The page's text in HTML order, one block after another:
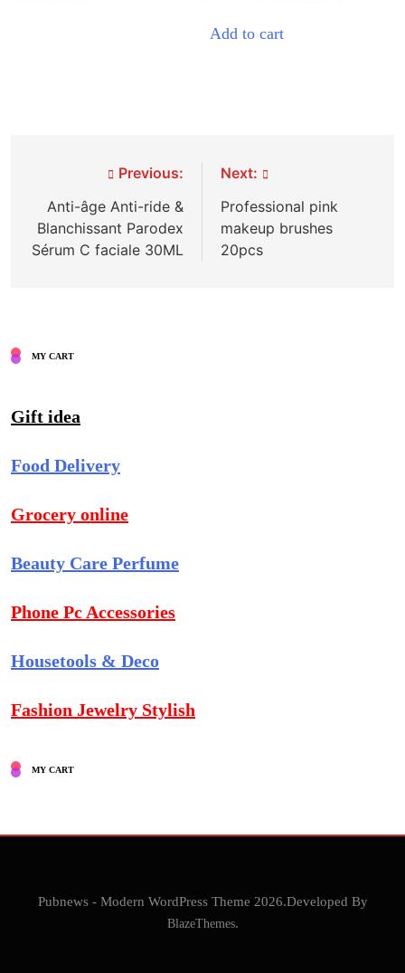
was:
Add to cart
navigation
Previous:
Anti-âge Anti-ride &
Blanchissant Parodex
Sérum C faciale 30ML
Next:
Professional pink
makeup brushes
20pcs
MY CART
Gift idea
Food Delivery
Grocery online
Beauty Care Perfume
Phone Pc Accessories
Housetools & Deco
Fashion Jewelry Stylish
MY CART
Pubnews - Modern WordPress Theme 2026.Developed By
BlazeThemes.